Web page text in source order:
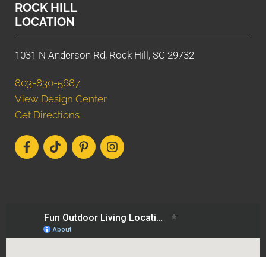
ROCK HILL
LOCATION
1031 N Anderson Rd, Rock Hill, SC 29732
803-830-5687
View Design Center
Get Directions